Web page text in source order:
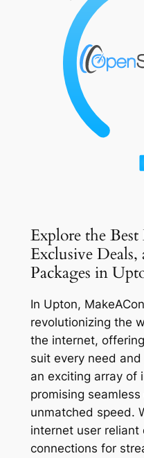
Explore the
Exclusive
Packages in
In Upton,
revolutionizing the
the internet,
suit every need
an exciting array of
promising
unmatched speed.
internet user reliant
connections for